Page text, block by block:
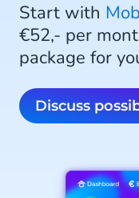
Start with
€52,- per
package for
Discuss